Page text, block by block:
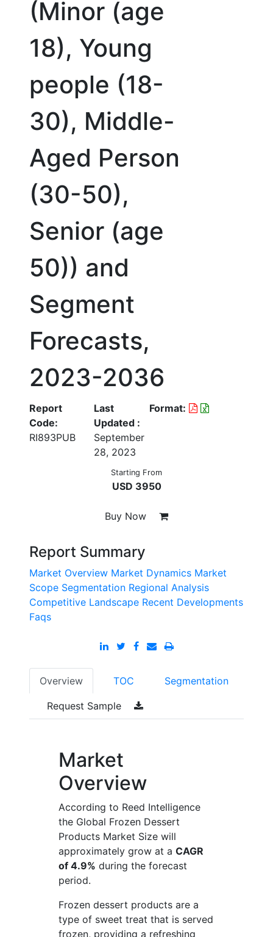
(Minor (age
18), Young
people (18-
30), Middle-
Aged Person
(30-50),
Senior (age
50)) and
Segment
Forecasts,
2023-2036
Report
Code:
RI893PUB
Last
Updated :
September
28, 2023
Format:
Starting From
USD 3950
Buy Now
Report Summary
Market Overview Market Dynamics Market
Scope Segmentation Regional Analysis
Competitive Landscape Recent Developments
Faqs
Overview TOC Segmentation
Request Sample
Market
Overview
According to Reed Intelligence
the Global Frozen Dessert
Products Market Size will
approximately grow at a CAGR
of 4.9% during the forecast
period.
Frozen dessert products are a
type of sweet treat that is served
frozen, providing a refreshing